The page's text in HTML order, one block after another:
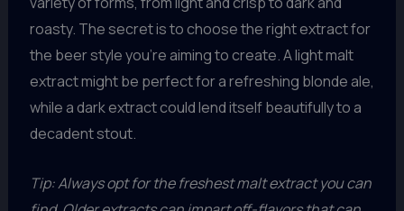
roasty. The secret is to choose the right extract for
the beer style you’re aiming to create. A light malt
extract might be perfect for a refreshing blonde ale,
while a dark extract could lend itself beautifully to a
decadent stout.
Tip: Always opt for the freshest malt extract you can